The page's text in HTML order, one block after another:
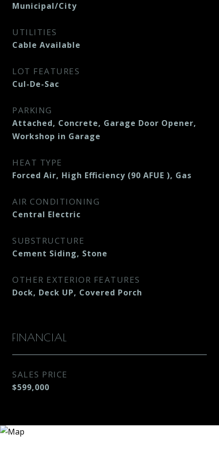
Municipal/City
UTILITIES
Cable Available
LOT FEATURES
Cul-De-Sac
PARKING
Attached, Concrete, Garage Door Opener,
Workshop in Garage
HEAT TYPE
Forced Air, High Efficiency (90 AFUE ), Gas
AIR CONDITIONING
Central Electric
SUBSTRUCTURE
Cement Siding, Stone
OTHER EXTERIOR FEATURES
Dock, Deck UP, Covered Porch
FINANCIAL
SALES PRICE
$599,000